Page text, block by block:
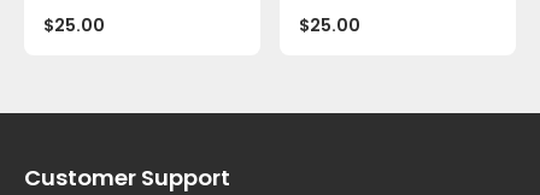
$25.00
$25.00
Customer Support